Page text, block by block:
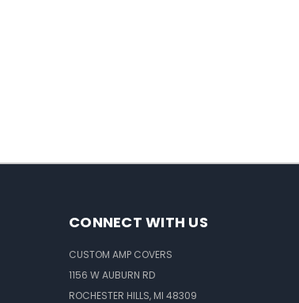
CONNECT WITH US
CUSTOM AMP COVERS
1156 W AUBURN RD
ROCHESTER HILLS, MI 48309